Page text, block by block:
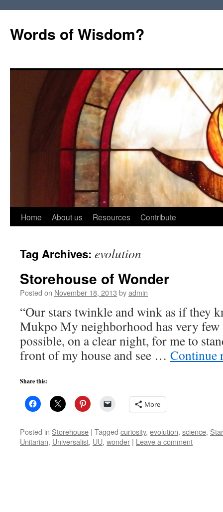
Words of Wisdom?
Skip
content
Home About us Resources Contribute
Tag Archives: evolution
Storehouse of Wonder
Posted on November 18, 2013 byadmin
“Our stars twinkle and wink as if they
Mukpo My neighborhood has very
possible, on a clear night, for me to
front of my house and see … Continue
Share this:
More
Posted in Storehouse | Tagged curiosity, evolution, science,
Unitarian, Universalist, UU, wonder | Leave a comment